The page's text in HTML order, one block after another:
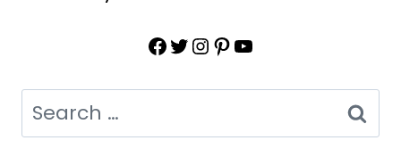
Facebook
Twitter
Instagram
Pinterest
YouTube
Search
for: